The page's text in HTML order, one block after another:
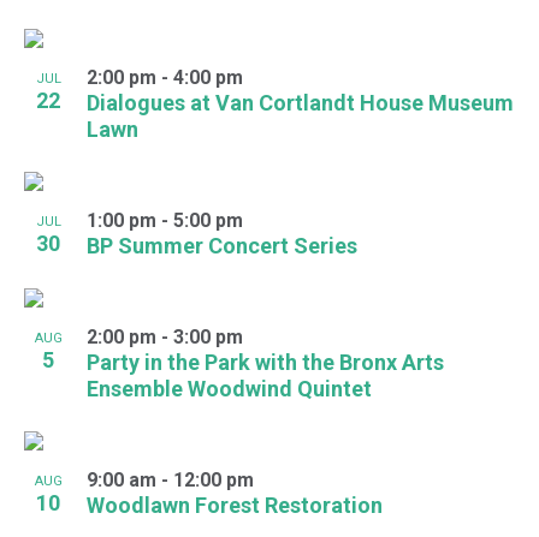
JUL
22
Dialogues at Van Cortlandt House Museum
Lawn
2:00 pm - 4:00 pm
JUL
30 BP Summer Concert Series
1:00 pm - 5:00 pm
AUG
5
Party in the Park with the Bronx Arts
Ensemble Woodwind Quintet
2:00 pm - 3:00 pm
AUG
10 Woodlawn Forest Restoration
9:00 am - 12:00 pm